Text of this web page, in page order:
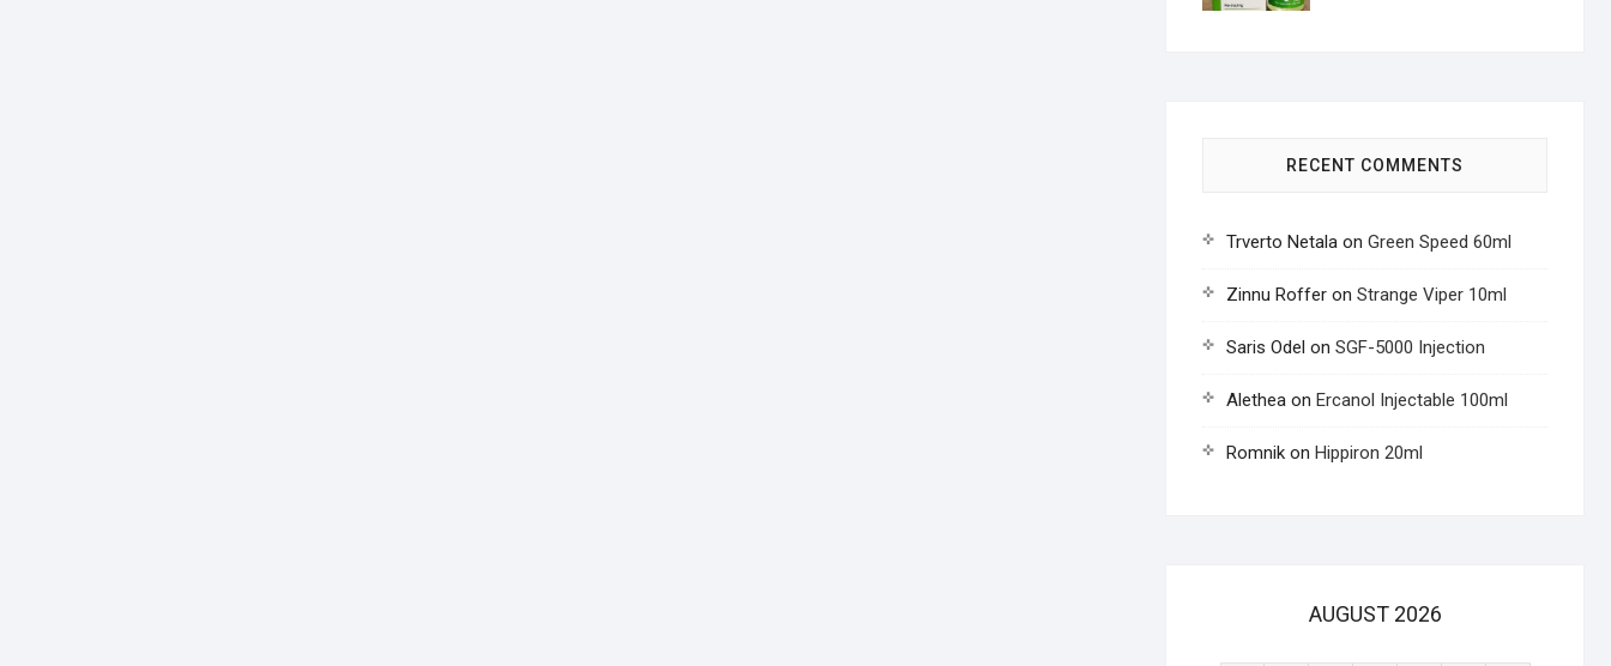
RECENT COMMENTS
Trverto Netala on Green Speed 60ml
Zinnu Roffer on Strange Viper 10ml
Saris Odel on SGF-5000 Injection
Alethea on Ercanol Injectable 100ml
Romnik on Hippiron 20ml
AUGUST 2026